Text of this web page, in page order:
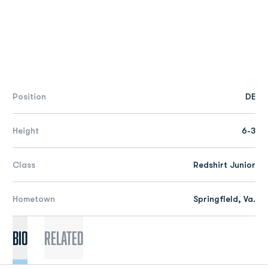
Position DE
Height 6-3
Class Redshirt Junior
Hometown Springfield, Va.
Bio Related